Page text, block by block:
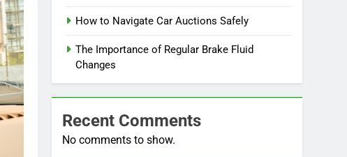
How to Navigate Car Auctions Safely
The Importance of Regular Brake Fluid
Changes
Recent Comments
No comments to show.